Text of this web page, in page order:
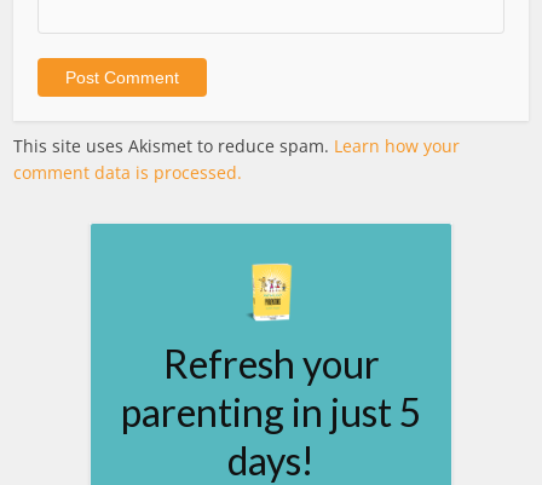
This site uses Akismet to reduce spam. Learn how your
comment data is processed.
Refresh your
parenting in just 5
days!